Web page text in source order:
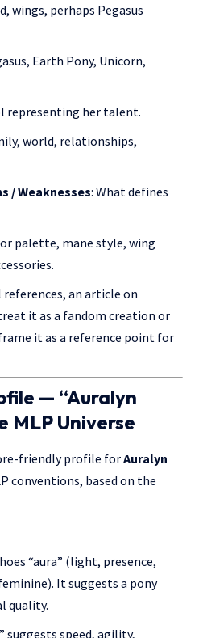
wings, perhaps Pegasus
Earth Pony, Unicorn,
representing her talent.
world, relationships,
/ Weaknesses: What defines
palette, mane style, wing
an article on
it as a fandom creation or
it as a reference point for
— “Auralyn
MLP Universe
friendly profile forAuralyn
conventions, based on the
“aura” (light, presence,
It suggests a pony
quality.
suggests speed, agility,